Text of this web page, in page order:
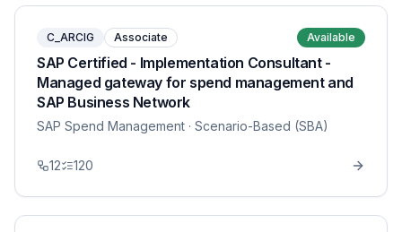
C_ARCIG Associate Available
SAP Certified - Implementation Consultant -
Managed gateway for spend management and
SAP Business Network
SAP Spend Management · Scenario-Based (SBA)
12 120